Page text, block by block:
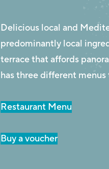
Delicious local and
predominantly local
terrace that affords
has three different menus
Restaurant Menu
Buy a voucher